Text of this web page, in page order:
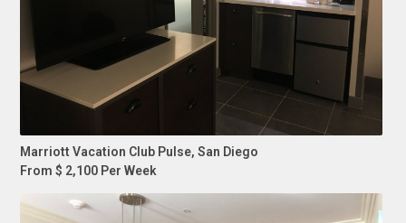
Marriott Vacation Club Pulse, San Diego
From $ 2,100 Per Week